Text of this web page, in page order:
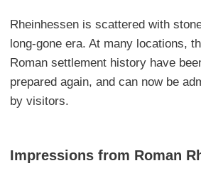
Rheinhessen is scattered with
long-gone era. At many locations,
Roman settlement history have
prepared again, and can now be
by visitors.
Impressions from Roman